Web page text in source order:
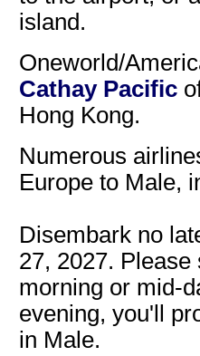
island.
Oneworld/
Cathay Pacific
Hong Kong.
Numerous
Europe to Male,
Disembark no
27, 2027.
morning or mid-
evening, you'll
in Male.